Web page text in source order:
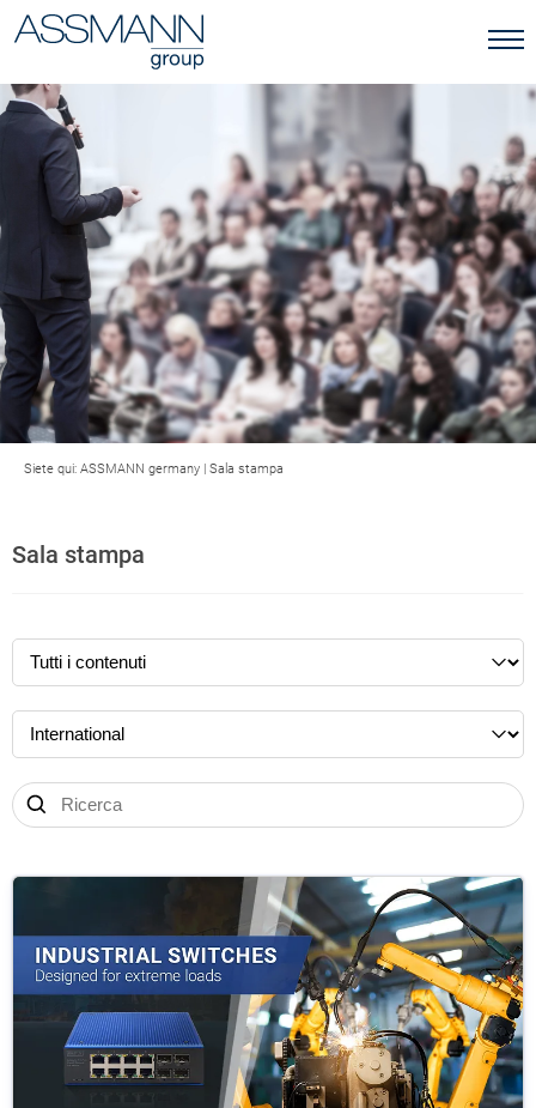
Siete qui: ASSMANN germany | Sala stampa
Sala stampa